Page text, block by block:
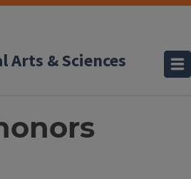
Arts & Sciences